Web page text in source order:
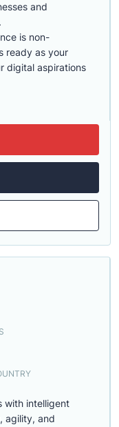
and
is non-
ready as your
digital aspirations
with intelligent
agility, and